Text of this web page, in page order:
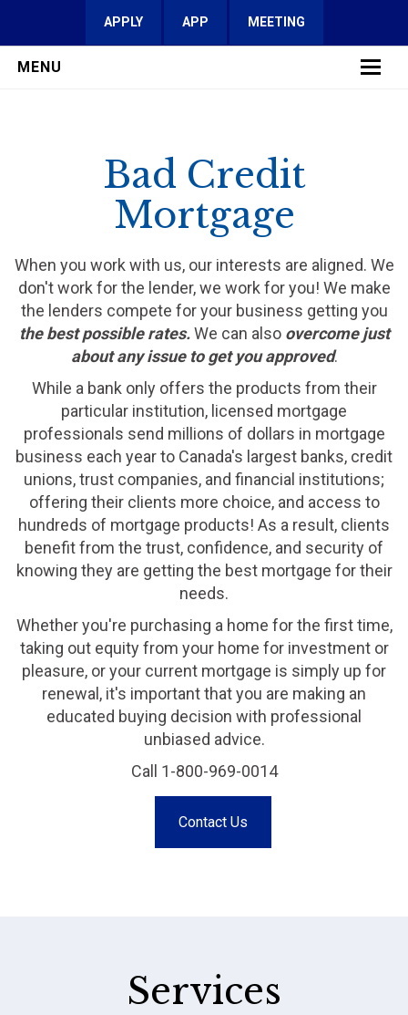
APPLY APP MEETING
MENU
REVIEWS
CONTACT
Bad Credit
Mortgage
When you work with us, our interests are aligned. We
don't work for the lender, we work for you! We make
the lenders compete for your business getting you
the best possible rates.We can also overcome just
about any issue to get you approved.
While a bank only offers the products from their
particular institution, licensed mortgage
professionals send millions of dollars in mortgage
business each year to Canada's largest banks, credit
unions, trust companies, and financial institutions;
offering their clients more choice, and access to
hundreds of mortgage products! As a result, clients
benefit from the trust, confidence, and security of
knowing they are getting the best mortgage for their
needs.
Whether you're purchasing a home for the first time,
taking out equity from your home for investment or
pleasure, or your current mortgage is simply up for
renewal, it's important that you are making an
educated buying decision with professional
unbiased advice.
Call 1-800-969-0014
Contact Us
Services